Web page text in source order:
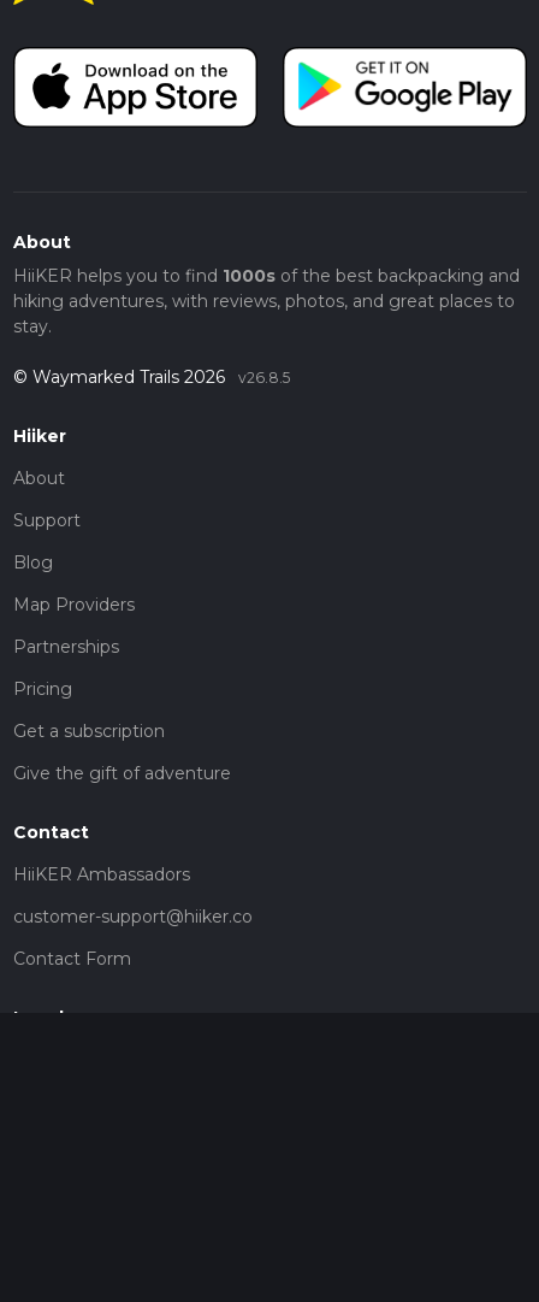
About
HiiKER helps you to find 1000sof the best backpacking and
hiking adventures, with reviews, photos, and great places to
stay.
© Waymarked Trails 2026 v26.8.5
Hiiker
About
Support
Blog
Map Providers
Partnerships
Pricing
Get a subscription
Give the gift of adventure
Contact
HiiKER Ambassadors
customer-support@hiiker.co
Contact Form
Legal